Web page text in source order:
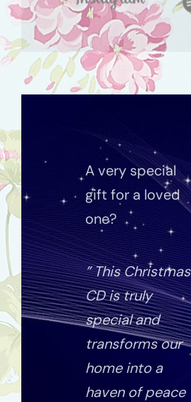
A very special
gift for a loved
one?
” This Christmas
CD is truly
special and
transforms our
home into a
haven of peace